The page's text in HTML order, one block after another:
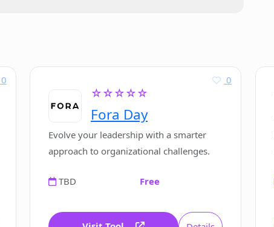
a standalone software?
privacy?
0
☆☆☆☆☆
Fora Day
0
Evolve your leadership with a smarter
approach to organizational challenges.
TBD Free